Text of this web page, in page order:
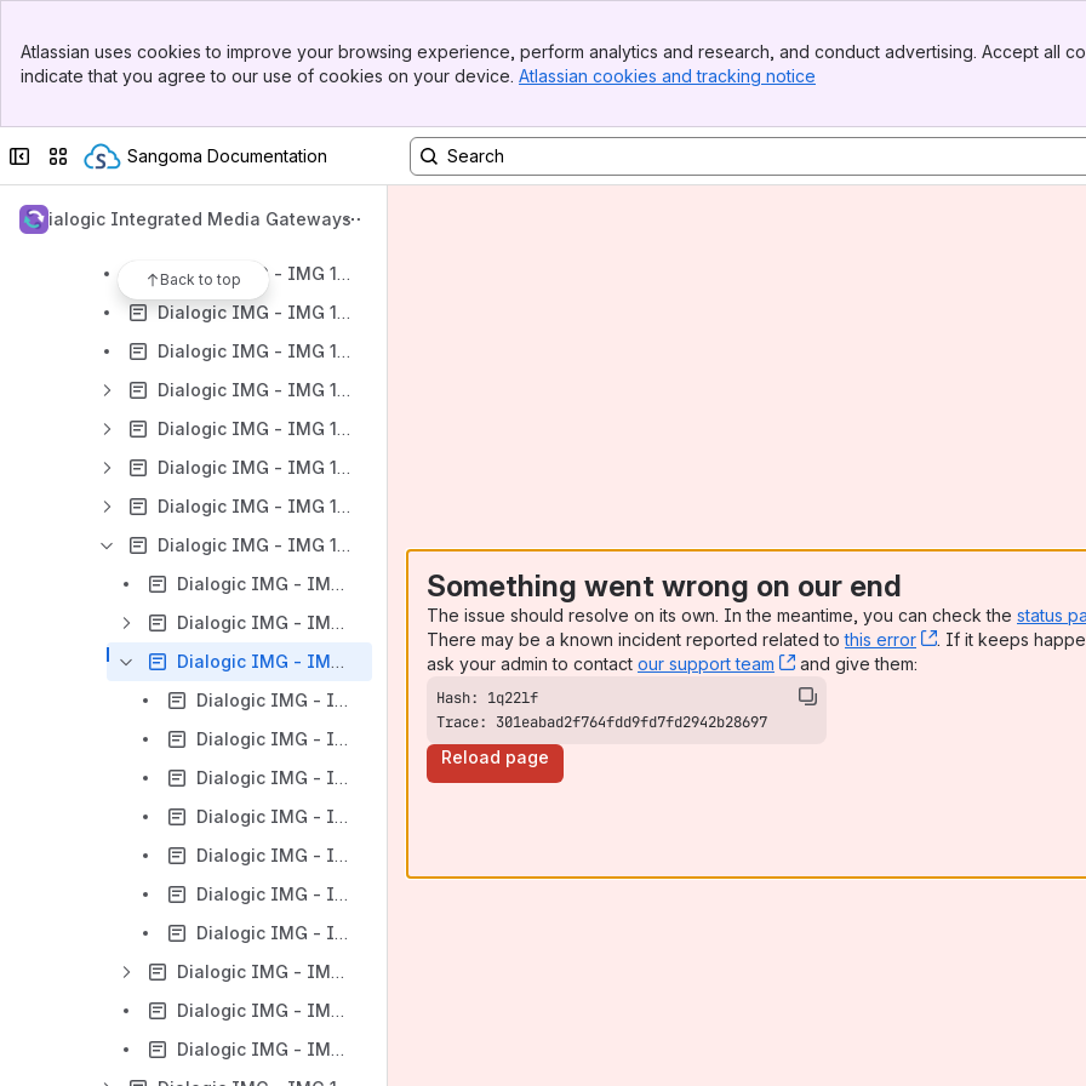
Top Bar
Sidebar
Atlassian uses cookies to improve your browsing experience, perform analytics and research, and conduct advertising. Accept all
indicate that you agree to our use of cookies on your device. Atlassian cookies and tracking notice
Collapse sidebar
Switch sites or apps
Sangoma Documentation
Dialogic Integrated Media Gateways
Back to top
Dialogic IMG - User Guides
Dialogic IMG - IMG 1010
Dialogic IMG - IMG1010
Dialogic IMG - IMG 1010 - Upgrading the System Software
Dialogic IMG - IMG 1010 - Downgrading the System Software
Dialogic IMG - IMG 1010 - Graceful Upgrade of Node
Dialogic IMG - IMG 1010 - Configuring Services on GCEMS server
Dialogic IMG - IMG 1010 - Product Description
Dialogic IMG - IMG 1010 - Configuration
Dialogic IMG - IMG 1010 - Provisioning the IMG
Dialogic IMG - IMG 1010 - Monitoring the IMG - Overview
Dialogic IMG - IMG 1010 - Monitoring the IMG
Dialogic IMG - IMG 1010 - MRTG
Dialogic IMG - IMG 1010 - Cacti Watcher Function
Dialogic IMG - IMG 1010 - Overview of Cacti Watcher
Dialogic IMG - IMG 1010 - Installing Cacti
Dialogic IMG - IMG 1010 - Installing Cacti - RedHat 6
Dialogic IMG - IMG 1010 - Installing Cacti - CentOS 7
Dialogic IMG - IMG 1010 - Upgrade From MRTG to Cacti Watcher
Dialogic IMG - IMG 1010 - Revert back to MRTG from Cacti
Dialogic IMG - IMG 1010 - Updating a Cacti Graph Template
Dialogic IMG - IMG 1010 - ClientView
Dialogic IMG - IMG 1010 - EventView
Dialogic IMG - IMG 1010 - CLI/Debug Menu
Something went wrong on our end
The issue should resolve on its own. In the meantime, you can check the status
There may be a known incident reported related tothis error , (opens new
. If it keeps
ask your admin to contact our support team , (opens new window)
and give them:
Trace: 301eabad2f764fdd9fd7fd2942b28697
Reload page